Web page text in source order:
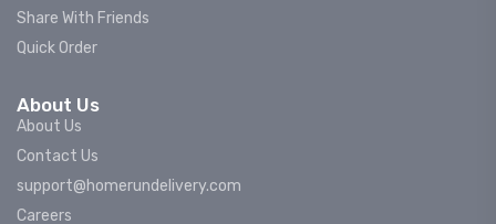
Share With Friends
Quick Order
About Us
About Us
Contact Us
support@homerundelivery.com
Careers